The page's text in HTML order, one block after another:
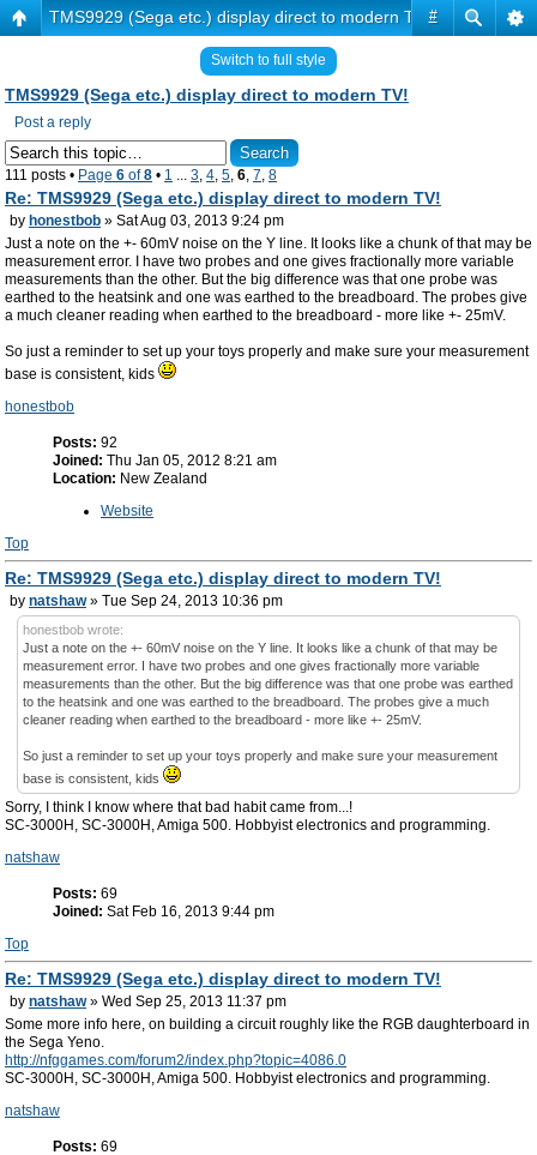
#
TMS9929 (Sega etc.) display direct to modern TV!
Switch to full style
TMS9929 (Sega etc.) display direct to modern TV!
Post a reply
111 posts • Page 6 of8 • 1 ... 3, 4, 5, 6, 7, 8
Re: TMS9929 (Sega etc.) display direct to modern TV!
by honestbob » Sat Aug 03, 2013 9:24 pm
Just a note on the +- 60mV noise on the Y line. It looks like a chunk of that may be
measurement error. I have two probes and one gives fractionally more variable
measurements than the other. But the big difference was that one probe was
earthed to the heatsink and one was earthed to the breadboard. The probes give
a much cleaner reading when earthed to the breadboard - more like +- 25mV.
So just a reminder to set up your toys properly and make sure your measurement
base is consistent, kids
honestbob
Posts: 92
Joined: Thu Jan 05, 2012 8:21 am
Location: New Zealand
Website
Top
Re: TMS9929 (Sega etc.) display direct to modern TV!
by natshaw» Tue Sep 24, 2013 10:36 pm
honestbob wrote:
Just a note on the +- 60mV noise on the Y line. It looks like a chunk of that may be
measurement error. I have two probes and one gives fractionally more variable
measurements than the other. But the big difference was that one probe was earthed
to the heatsink and one was earthed to the breadboard. The probes give a much
cleaner reading when earthed to the breadboard - more like +- 25mV.
So just a reminder to set up your toys properly and make sure your measurement
base is consistent, kids
Sorry, I think I know where that bad habit came from...!
SC-3000H, SC-3000H, Amiga 500. Hobbyist electronics and programming.
natshaw
Posts: 69
Joined: Sat Feb 16, 2013 9:44 pm
Top
Re: TMS9929 (Sega etc.) display direct to modern TV!
by natshaw» Wed Sep 25, 2013 11:37 pm
Some more info here, on building a circuit roughly like the RGB daughterboard in
the Sega Yeno.
http://nfggames.com/forum2/index.php?topic=4086.0
SC-3000H, SC-3000H, Amiga 500. Hobbyist electronics and programming.
natshaw
Posts: 69